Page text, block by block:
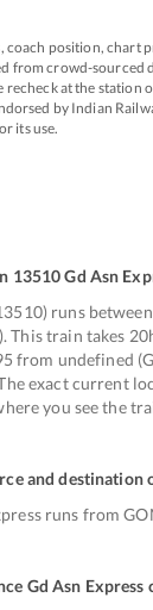
coach position, chart
from crowd-sourced
at the station
by Indian
its use.
13510 Gd Asn
runs
This train takes
from undefined
exact current
you see the
and destination
runs from
Gd Asn Express